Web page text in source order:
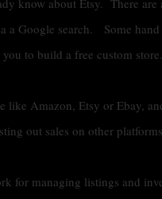
know about Etsy. There are
a Google search. Some
to build a free custom store.
like Amazon, Etsy or Ebay,
out sales on other
for managing listings and